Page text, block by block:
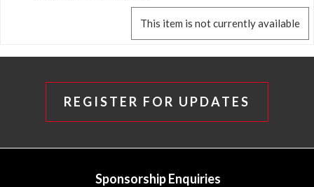
This item is not currently available
REGISTER FOR UPDATES
Sponsorship Enquiries